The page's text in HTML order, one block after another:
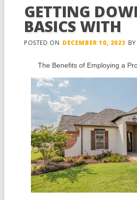
GETTING
BASICS WITH
POSTED ON DECEMBER 10, 2023 BY
The Benefits of Employing a